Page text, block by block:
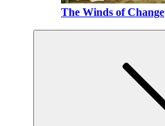
The Winds of Change